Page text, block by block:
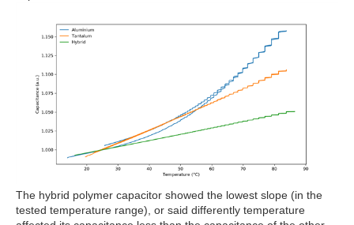
The hybrid polymer capacitor showed the lowest slope (in the
tested temperature range), or said differently temperature